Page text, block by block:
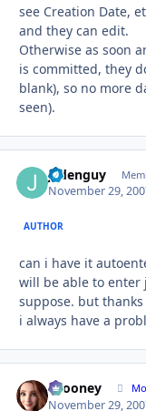
see Creation Date,
and they can edit.
Otherwise as soon
is committed, they
blank), so no more
seen).
jadenguy
November 29,
AUTHOR
can i have it
will be able to enter
suppose. but
i always have a
bcooney
November 29,